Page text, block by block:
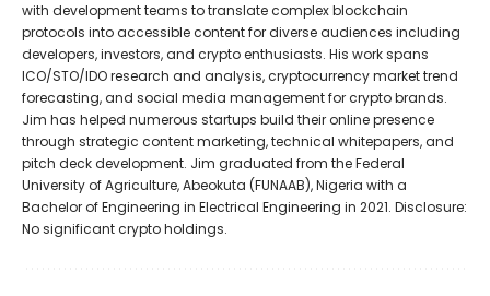
with development teams to translate complex blockchain
protocols into accessible content for diverse audiences including
developers, investors, and crypto enthusiasts. His work spans
ICO/STO/IDO research and analysis, cryptocurrency market trend
forecasting, and social media management for crypto brands.
Jim has helped numerous startups build their online presence
through strategic content marketing, technical whitepapers, and
pitch deck development. Jim graduated from the Federal
University of Agriculture, Abeokuta (FUNAAB), Nigeria with a
Bachelor of Engineering in Electrical Engineering in 2021. Disclosure:
No significant crypto holdings.